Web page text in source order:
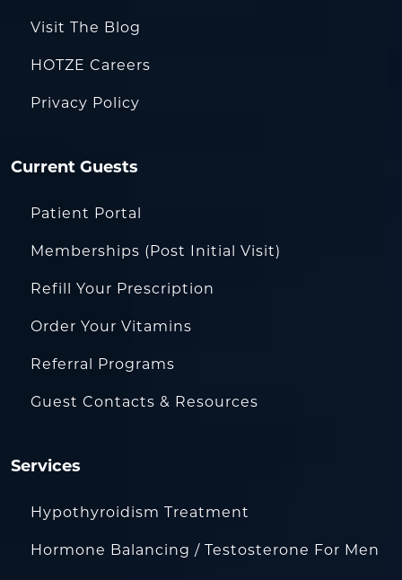
Visit The Blog
HOTZE Careers
Privacy Policy
Current Guests
Patient Portal
Memberships (Post Initial Visit)
Refill Your Prescription
Order Your Vitamins
Referral Programs
Guest Contacts & Resources
Services
Hypothyroidism Treatment
Hormone Balancing / Testosterone For Men